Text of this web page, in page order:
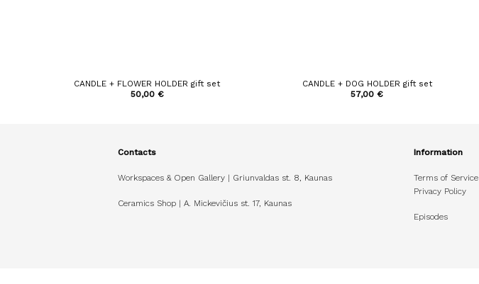
CANDLE + FLOWER HOLDER gift set
50,00 €
CANDLE + DOG HOLDER gift set
57,00 €
Contacts
Workspaces & Open Gallery | Griunvaldas st. 8, Kaunas
Ceramics Shop | A. Mickevičius st. 17, Kaunas
Information
Terms of Service
Privacy Policy
Episodes